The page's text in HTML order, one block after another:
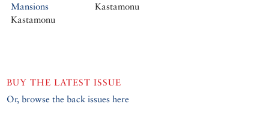
Mansions
Kastamonu
Kastamonu
BUY THE LATEST ISSUE
Or, browse the back issues here